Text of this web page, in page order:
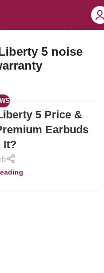
5 noise cancelling earbuds
5 noise
5 Price &
Earbuds
It?